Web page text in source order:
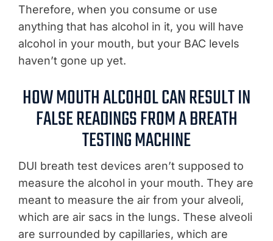
Therefore, when you consume or use
anything that has alcohol in it, you will have
alcohol in your mouth, but your BAC levels
haven’t gone up yet.
HOW MOUTH ALCOHOL CAN RESULT IN
FALSE READINGS FROM A BREATH
TESTING MACHINE
DUI breath test devices aren’t supposed to
measure the alcohol in your mouth. They are
meant to measure the air from your alveoli,
which are air sacs in the lungs. These alveoli
are surrounded by capillaries, which are